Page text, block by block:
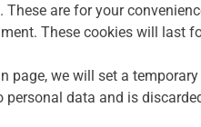
These are for your
These cookies will last
page, we will set a
personal data and is